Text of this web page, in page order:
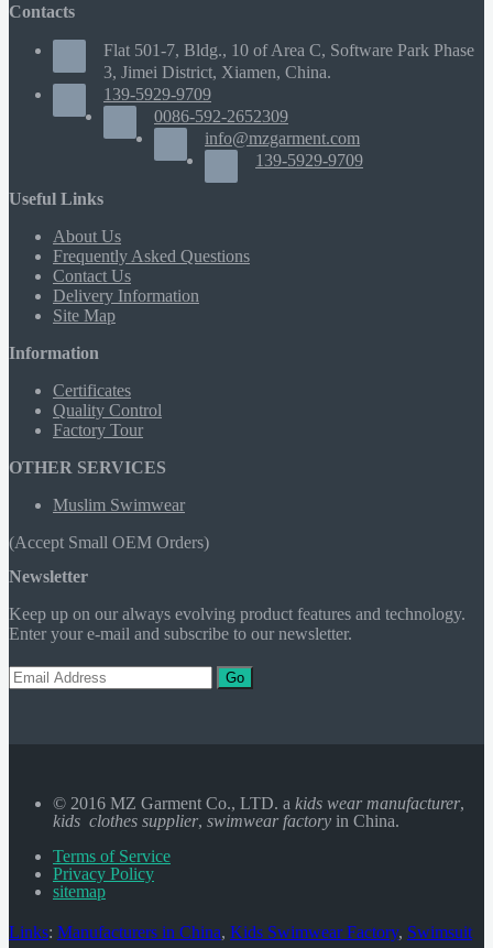
Contacts
Flat 501-7, Bldg., 10 of Area C, Software Park Phase
3, Jimei District, Xiamen, China.
139-5929-9709
0086-592-2652309
info@mzgarment.com
139-5929-9709
Useful Links
About Us
Frequently Asked Questions
Contact Us
Delivery Information
Site Map
Information
Certificates
Quality Control
Factory Tour
OTHER SERVICES
Muslim Swimwear
(Accept Small OEM Orders)
Newsletter
Keep up on our always evolving product features and technology.
Enter your e-mail and subscribe to our newsletter.
Go
© 2016 MZ Garment Co., LTD. a kids wear manufacturer,
kids clothes supplier, swimwear factory in China.
Terms of Service
Privacy Policy
sitemap
Links: Manufacturers in China, Kids Swimwear Factory, Swimsuit